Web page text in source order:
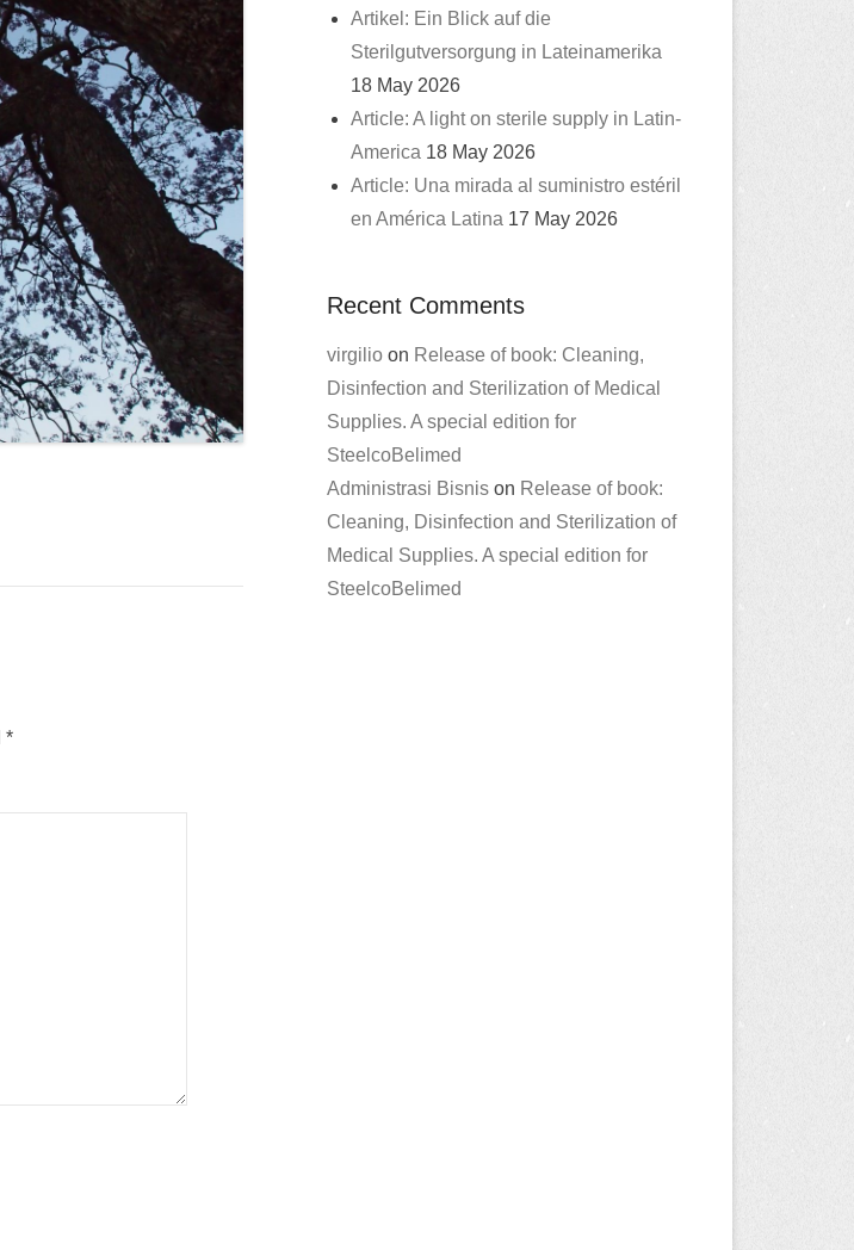
*
Artikel: Ein Blick auf die
Sterilgutversorgung in Lateinamerika
18 May 2026
Article: A light on sterile supply in Latin-
America 18 May 2026
Article: Una mirada al suministro estéril
en América Latina 17 May 2026
Recent Comments
virgilio on Release of book: Cleaning,
Disinfection and Sterilization of Medical
Supplies. A special edition for
SteelcoBelimed
Administrasi Bisnis on Release of book:
Cleaning, Disinfection and Sterilization of
Medical Supplies. A special edition for
SteelcoBelimed